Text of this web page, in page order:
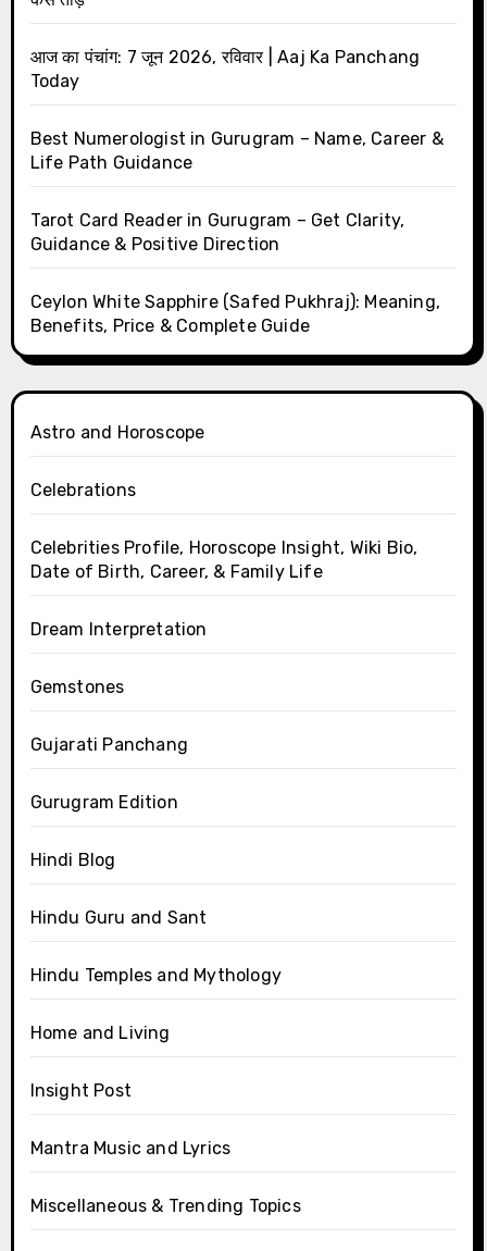
आज का पंचांग: 7 जून 2026, रविवार | Aaj Ka Panchang
Today
Best Numerologist in Gurugram – Name, Career &
Life Path Guidance
Tarot Card Reader in Gurugram – Get Clarity,
Guidance & Positive Direction
Ceylon White Sapphire (Safed Pukhraj): Meaning,
Benefits, Price & Complete Guide
Astro and Horoscope
Celebrations
Celebrities Profile, Horoscope Insight, Wiki Bio,
Date of Birth, Career, & Family Life
Dream Interpretation
Gemstones
Gujarati Panchang
Gurugram Edition
Hindi Blog
Hindu Guru and Sant
Hindu Temples and Mythology
Home and Living
Insight Post
Mantra Music and Lyrics
Miscellaneous & Trending Topics